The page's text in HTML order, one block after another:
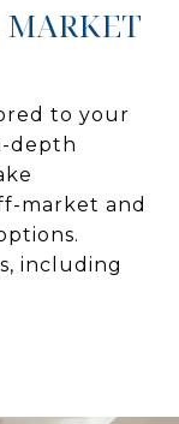
to your
depth
market and
including